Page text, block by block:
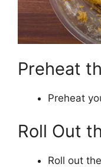
Preheat
Preheat
Roll Out
Roll out